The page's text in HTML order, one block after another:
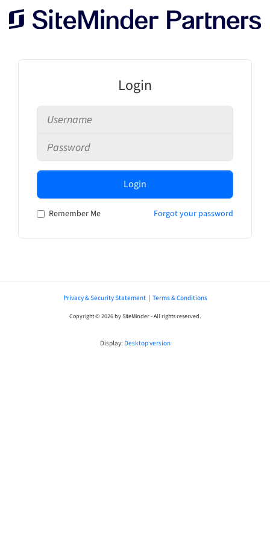
Login
Login
Remember Me Forgot your password
Privacy & Security Statement| Terms & Conditions
Copyright © 2026 by SiteMinder - All rights reserved.
Display: Desktop version